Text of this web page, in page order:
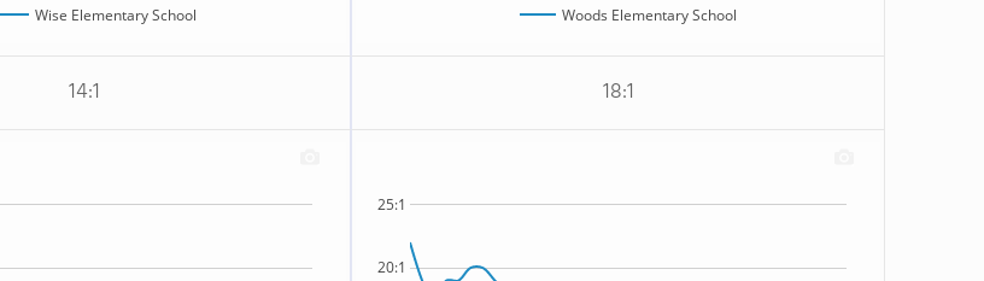
Wise Elementary School Woods Elementary School
14:1 18:1
20:1
25:1